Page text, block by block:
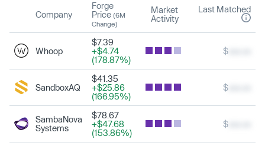
Company
Forge
Price (6M
Change)
Market
Activity
Last Matched
Whoop
$7.39
+$4.74
(178.87%)
$
SandboxAQ
$41.35
+$25.86
(166.95%)
$
SambaNova
Systems
$78.67
+$47.68
(153.86%)
$